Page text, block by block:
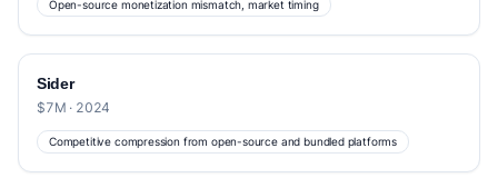
Open-source monetization mismatch, market timing
Sider
$7M · 2024
Competitive compression from open-source and bundled platforms